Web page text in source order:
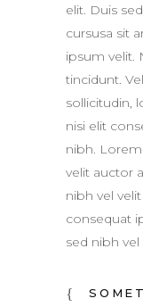
elit. Duis
cursusa sit
ipsum velit.
tincidunt.
sollicitudin,
nisi elit
nibh.
velit auctor
nibh vel
consequat
sed nibh